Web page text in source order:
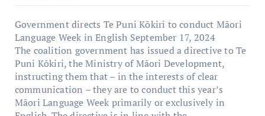
Government directs Te Puni Kōkiri to conduct Māori
Language Week in English September 17, 2024
The coalition government has issued a directive to Te
Puni Kōkiri, the Ministry of Māori Development,
instructing them that – in the interests of clear
communication – they are to conduct this year’s
Māori Language Week primarily or exclusively in